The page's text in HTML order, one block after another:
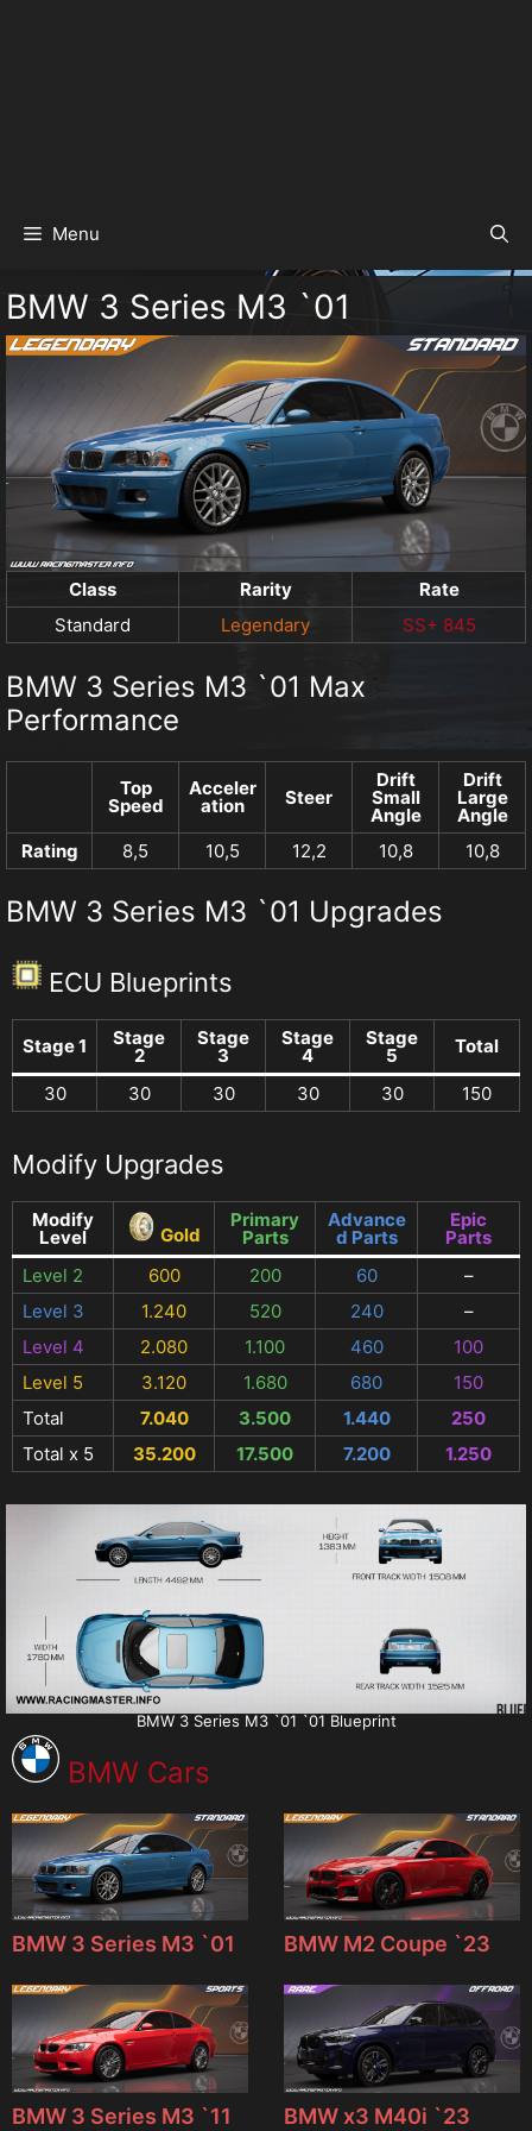
Menu
BMW 3 Series M3 `01
Class Rarity
Rate
Standard
Legendary SS+ 845
BMW 3 Series M3 `01 Max
Performance
Top
Speed
Acceler
ation Steer
Drift
Small
Angle
Drift
Large
Angle
Rating
8,5 10,5 12,2 10,8 10,8
BMW 3 Series M3 `01 Upgrades
ECU Blueprints
Stage 1 Stage
2
Stage
3
Stage
4
Stage
5 Total
30 30 30 30 30 150
Modify Upgrades
Modify
Level Gold
Primary
Parts
Advance
d Parts
Epic
Parts
Level 2
600 200 60
–
Level 3
1.240 520 240
–
Level 4
2.080 1.100 460
100
Level 5
3.120 1.680 680
150
Total
7.040 3.500 1.440
250
Total x 5
35.200 17.500 7.200 1.250
BMW 3 Series M3 `01 `01 Blueprint
BMW Cars
BMW 3 Series M3 `01 BMW M2 Coupe `23
BMW 3 Series M3 `11 BMW x3 M40i `23